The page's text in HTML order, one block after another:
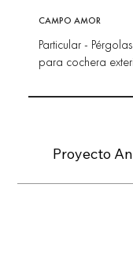
Proyecto
CAMPO AMOR
Particular -
para cochera